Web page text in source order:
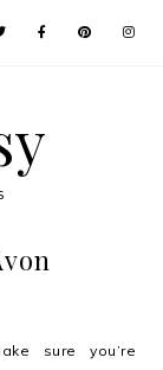
sure you’re